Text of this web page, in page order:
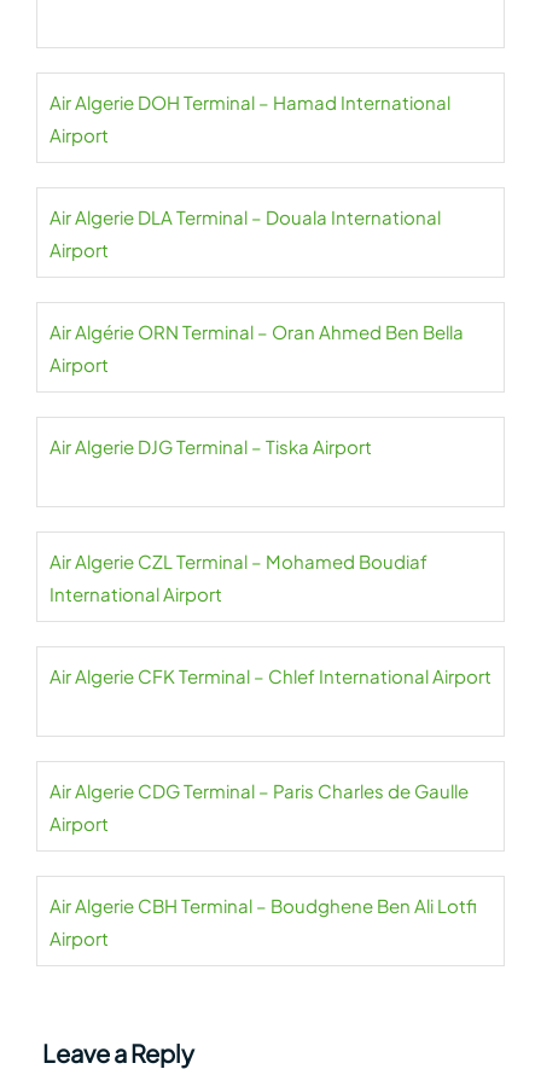
Air Algerie DOH Terminal – Hamad International
Airport
Air Algerie DLA Terminal – Douala International
Airport
Air Algérie ORN Terminal – Oran Ahmed Ben Bella
Airport
Air Algerie DJG Terminal – Tiska Airport
Air Algerie CZL Terminal – Mohamed Boudiaf
International Airport
Air Algerie CFK Terminal – Chlef International Airport
Air Algerie CDG Terminal – Paris Charles de Gaulle
Airport
Air Algerie CBH Terminal – Boudghene Ben Ali Lotfi
Airport
Leave a Reply